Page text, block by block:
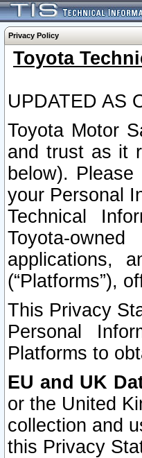
Privacy Policy
Toyota
UPDATED AS
Toyota Motor
and trust as it
below).
your Personal
Technical
Toyota-
applications,
(“Platforms”),
This Privacy
Personal
Platforms to
EU and UK
or the United
collection and
this Privacy